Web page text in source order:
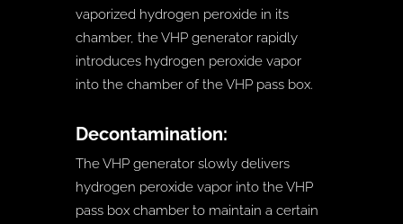
vaporized hydrogen peroxide in its
chamber, the VHP generator rapidly
introduces hydrogen peroxide vapor
into the chamber of the VHP pass box.
Decontamination:
The VHP generator slowly delivers
hydrogen peroxide vapor into the VHP
pass box chamber to maintain a certain